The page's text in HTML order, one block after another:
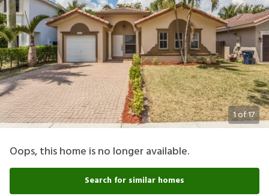
1of17
Oops, this home is no longer available.
Search for similar homes